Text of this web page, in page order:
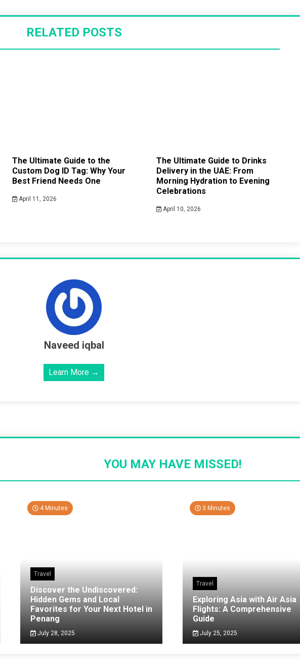
RELATED POSTS
The Ultimate Guide to the
Custom Dog ID Tag: Why Your
Best Friend Needs One
April 11, 2026
The Ultimate Guide to Drinks
Delivery in the UAE: From
Morning Hydration to Evening
Celebrations
April 10, 2026
Naveed iqbal
Learn More →
YOU MAY HAVE MISSED!
4 Minutes
Travel
Discover the Undiscovered:
Hidden Gems and Local
Favorites for Your Next Hotel in
Penang
July 28, 2025
3 Minutes
Travel
Exploring Asia with Air Asia
Flights: A Comprehensive
Guide
July 25, 2025